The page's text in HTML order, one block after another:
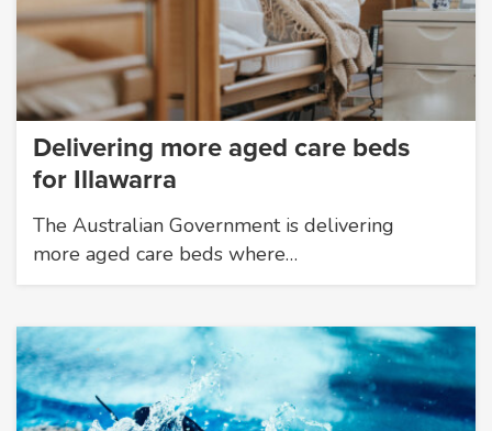
Delivering more aged care beds
for Illawarra
The Australian Government is delivering
more aged care beds where…